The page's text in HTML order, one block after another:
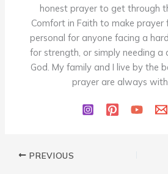
honest prayer to get through
Comfort in Faith to make prayer
personal for anyone facing a
for strength, or simply needing
God. My family and I live by the
prayer are always
PREVIOUS